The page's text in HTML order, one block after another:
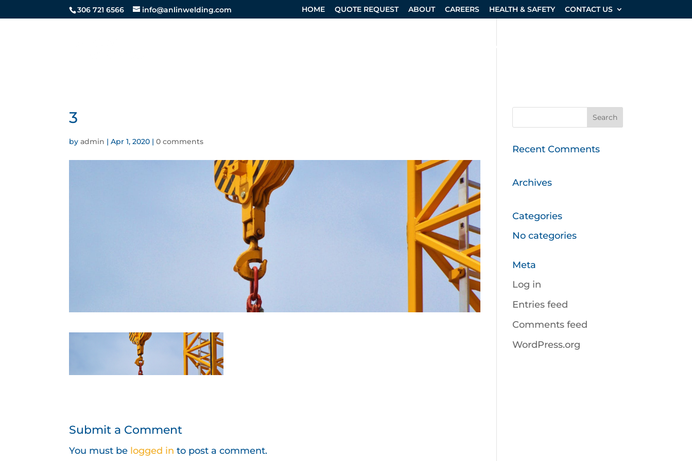
306 721 6566 info@anlinwelding.com HOME QUOTE REQUEST ABOUT CAREERS HEALTH & SAFETY CONTACT US
SHOP & EQUIPMENT
3
byadmin |Apr 1, 2020 |0 comments
Submit a Comment
You must be logged in to post a comment.
Recent Comments
Archives
Categories
No categories
Meta
Log in
Entries feed
Comments feed
WordPress.org